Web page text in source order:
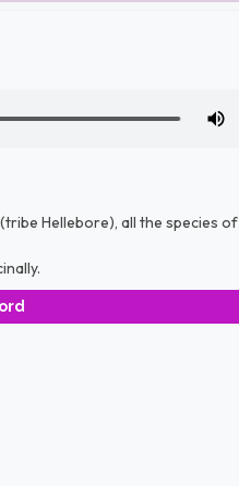
Hellebore), all the species of